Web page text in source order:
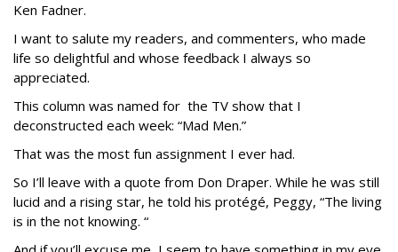
Ken Fadner.
I want to salute my readers, and commenters, who made
life so delightful and whose feedback I always so
appreciated.
This column was named for the TV show that I
deconstructed each week: “Mad Men.”
That was the most fun assignment I ever had.
So I’ll leave with a quote from Don Draper. While he was still
lucid and a rising star, he told his protégé, Peggy, “The living
is in the not knowing. “